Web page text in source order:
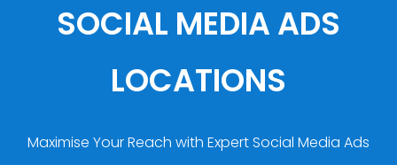
SOCIAL MEDIA ADS
LOCATIONS
Maximise Your Reach with Expert Social Media Ads